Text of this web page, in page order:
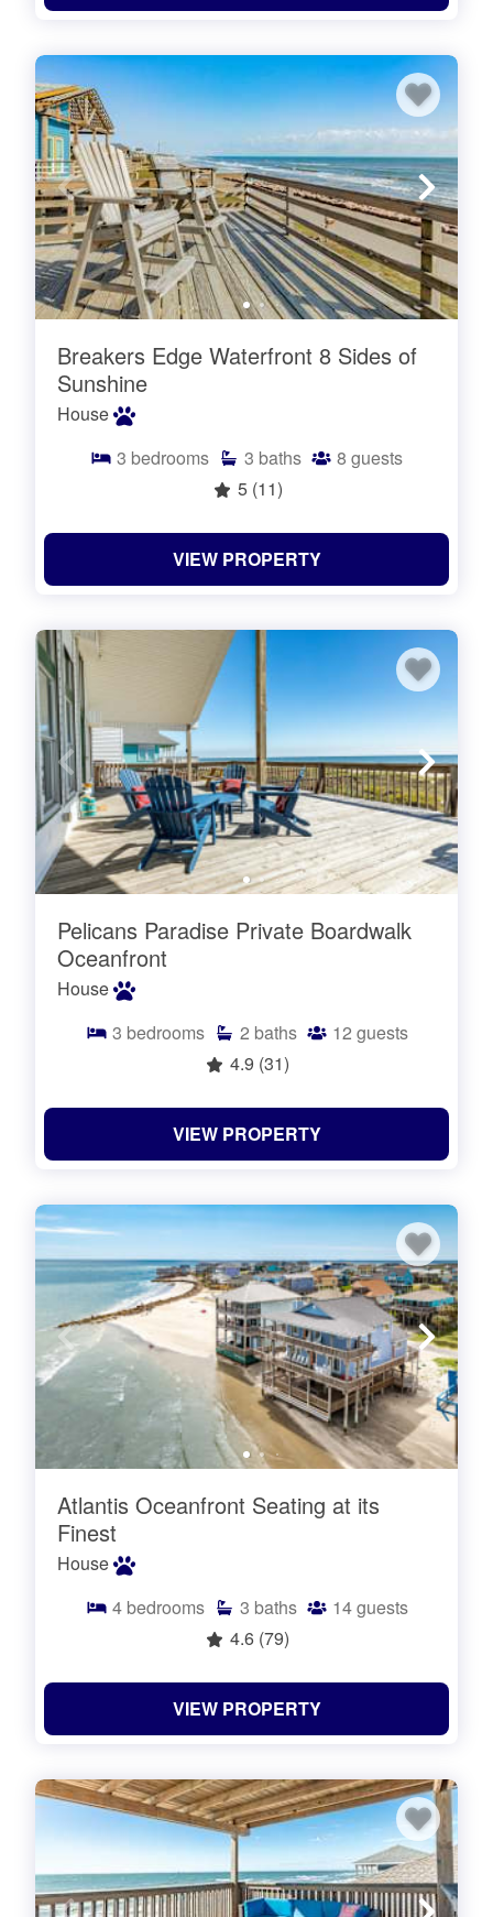
Breakers Edge Waterfront 8 Sides of
Sunshine
House
3 bedrooms 3 baths 8 guests
5 (11)
VIEW PROPERTY
Pelicans Paradise Private Boardwalk
Oceanfront
House
3 bedrooms 2 baths 12 guests
4.9 (31)
VIEW PROPERTY
Atlantis Oceanfront Seating at its
Finest
House
4 bedrooms 3 baths 14guests
4.6 (79)
VIEW PROPERTY